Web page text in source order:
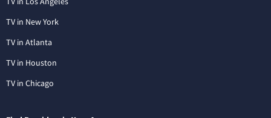
TV in New York
TV in Atlanta
TV in Houston
TV in Chicago